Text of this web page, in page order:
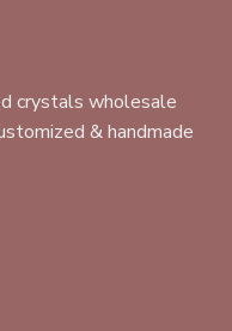
crystals wholesale
& handmade